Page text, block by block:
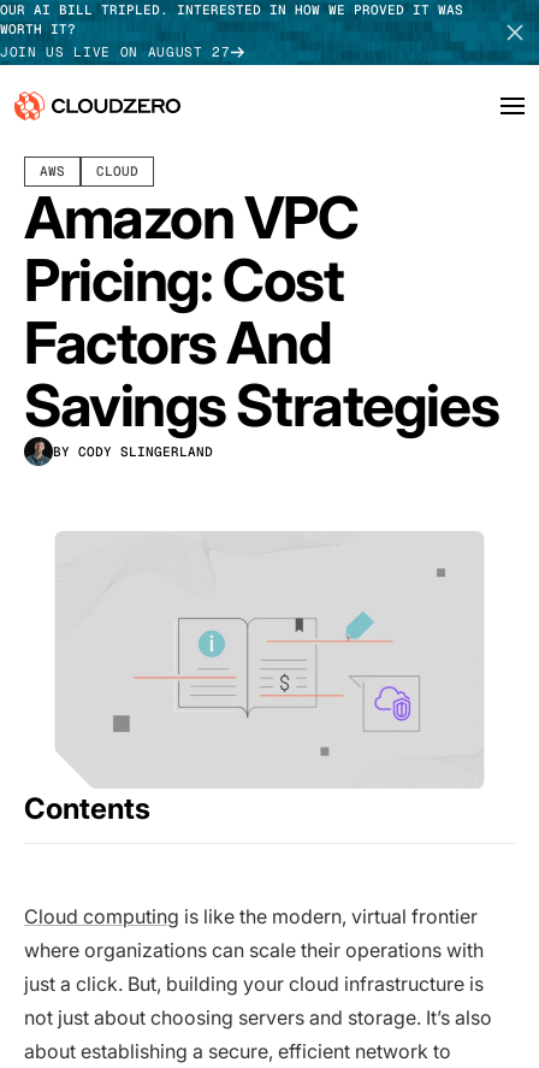
OUR AI BILL TRIPLED. INTERESTED IN HOW WE PROVED IT WAS
WORTH IT?
JOIN US LIVE ON AUGUST 27
Why CloudZero
Platform
Integrations
Resources
Customers
Pricing
Log In
TAKE TOUR
AWS CLOUD
Amazon VPC
Pricing: Cost
Factors And
Savings Strategies
BY CODY SLINGERLAND
Contents
Cloud computing is like the modern, virtual frontier
where organizations can scale their operations with
just a click. But, building your cloud infrastructure is
not just about choosing servers and storage. It’s also
about establishing a secure, efficient network to